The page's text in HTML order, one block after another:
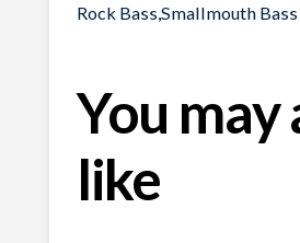
Rock Bass,Smallmouth Bass
You may
like